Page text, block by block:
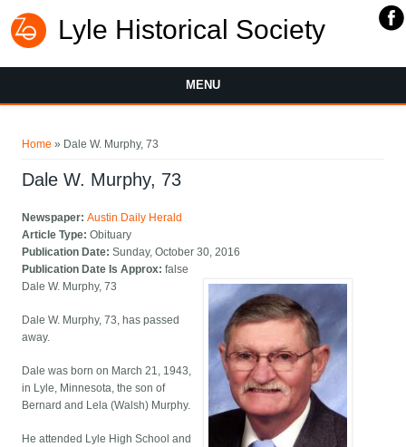
Lyle Historical Society
MENU
Home » Dale W. Murphy, 73
Dale W. Murphy, 73
Newspaper:Austin Daily Herald
Article Type:Obituary
Publication Date:Sunday, October 30, 2016
Publication Date Is Approx:false
Dale W. Murphy, 73
Dale W. Murphy, 73, has passed
away.
Dale was born on March 21, 1943,
in Lyle, Minnesota, the son of
Bernard and Lela (Walsh) Murphy.
He attended Lyle High School and